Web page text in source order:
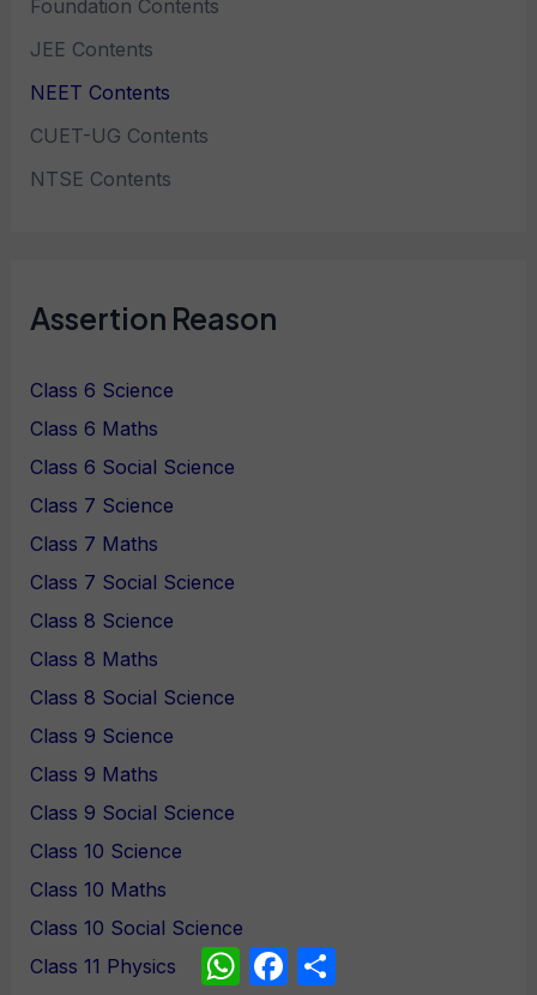
Foundation Contents
JEE Contents
NEET Contents
CUET-UG Contents
NTSE Contents
Assertion Reason
Class 6 Science
Class 6 Maths
Class 6 Social Science
Class 7 Science
Class 7 Maths
Class 7 Social Science
Class 8 Science
Class 8 Maths
Class 8 Social Science
Class 9 Science
Class 9 Maths
Class 9 Social Science
Class 10 Science
Class 10 Maths
Class 10 Social Science
Class 11 Physics
WhatsApp
Facebook